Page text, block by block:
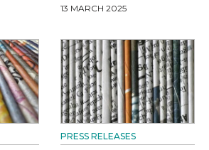
13 MARCH 2025
PRESS RELEASES